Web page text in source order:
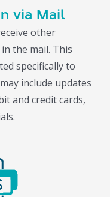
via Mail
other
the mail. This
specifically to
include updates
and credit cards,